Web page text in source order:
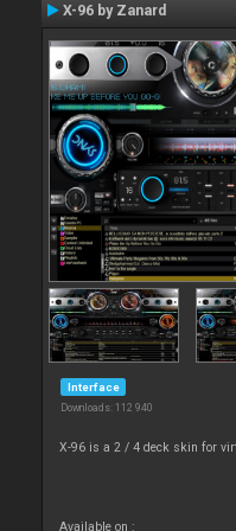
X-96 by Zanard
Interface
Downloads: 112 940
X-96 is a 2 / 4 deck skin for
Available on :